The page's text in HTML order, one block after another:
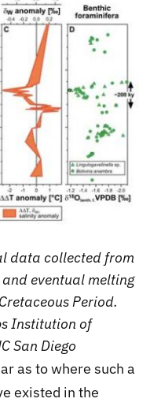
data collected from
eventual melting
Period.
Institution of
San Diego
as to where such a
existed in the